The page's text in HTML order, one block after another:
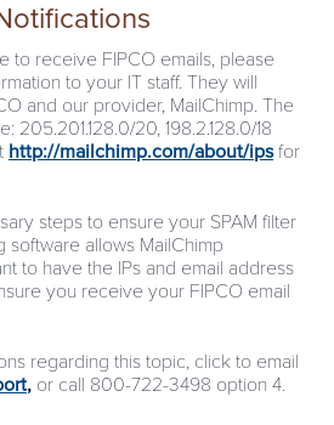
to receive FIPCO emails, please
to your IT staff. They will
and our provider, MailChimp. The
205.201.128.0/20, 198.2.128.0/18
http://mailchimp.com/about/ipsfor
steps to ensure your SPAM filter
software allows MailChimp
to have the IPs and email address
you receive your FIPCO email
regarding this topic, click to email
, or call 800-722-3498 option 4.